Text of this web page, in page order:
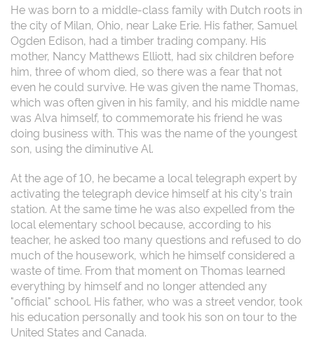
He was born to a middle-class family with Dutch roots in
the city of Milan, Ohio, near Lake Erie. His father, Samuel
Ogden Edison, had a timber trading company. His
mother, Nancy Matthews Elliott, had six children before
him, three of whom died, so there was a fear that not
even he could survive. He was given the name Thomas,
which was often given in his family, and his middle name
was Alva himself, to commemorate his friend he was
doing business with. This was the name of the youngest
son, using the diminutive Al.
At the age of 10, he became a local telegraph expert by
activating the telegraph device himself at his city's train
station. At the same time he was also expelled from the
local elementary school because, according to his
teacher, he asked too many questions and refused to do
much of the housework, which he himself considered a
waste of time. From that moment on Thomas learned
everything by himself and no longer attended any
"official" school. His father, who was a street vendor, took
his education personally and took his son on tour to the
United States and Canada.